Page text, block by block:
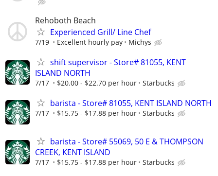
Rehoboth Beach
Experienced Grill/ Line Chef
7/19 Excellent hourly pay Michys
shift supervisor - Store# 81055, KENT
ISLAND NORTH
7/17 $20.00 - $22.70 per hour Starbucks
barista - Store# 81055, KENT ISLAND NORTH
7/17 $15.75 - $17.88 per hour Starbucks
barista - Store# 55069, 50 E & THOMPSON
CREEK, KENT ISLAND
7/17 $15.75 - $17.88 per hour Starbucks